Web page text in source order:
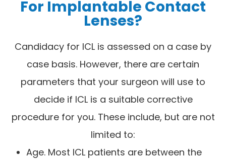
For Implantable Contact
Lenses?
Candidacy for ICL is assessed on a case by
case basis. However, there are certain
parameters that your surgeon will use to
decide if ICL is a suitable corrective
procedure for you. These include, but are not
limited to:
Age. Most ICL patients are between the